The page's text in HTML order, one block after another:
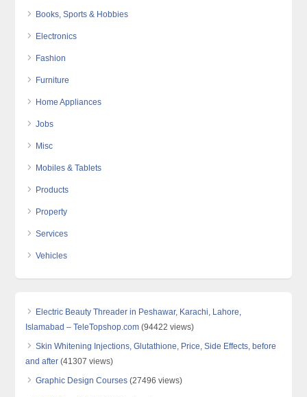
Books, Sports & Hobbies
Electronics
Fashion
Furniture
Home Appliances
Jobs
Misc
Mobiles & Tablets
Products
Property
Services
Vehicles
Electric Beauty Threader in Peshawar, Karachi, Lahore,
Islamabad – TeleTopshop.com (94422 views)
Skin Whitening Injections, Glutathione, Price, Side Effects, before
and after (41307 views)
Graphic Design Courses (27496 views)